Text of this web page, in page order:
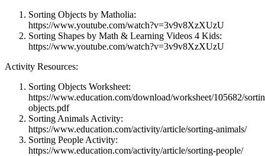
Sorting Objects by Matholia:
https://www.youtube.com/watch?v=3v9v8XzXUzU
Sorting Shapes by Math & Learning Videos 4 Kids:
https://www.youtube.com/watch?v=3v9v8XzXUzU
Activity Resources:
Sorting Objects Worksheet:
https://www.education.com/download/worksheet/105682/
objects.pdf
Sorting Animals Activity:
https://www.education.com/activity/article/sorting-animals/
Sorting People Activity:
https://www.education.com/activity/article/sorting-people/